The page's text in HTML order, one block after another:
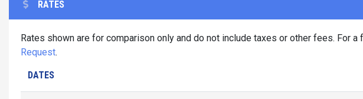
RATES
Rates shown are for comparison only and do not include taxes or other fees. For
Request.
DATES